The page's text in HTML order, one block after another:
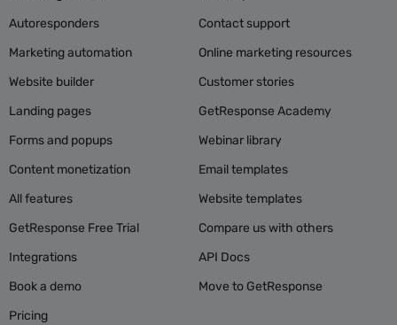
Autoresponders
Marketing automation
Website builder
Landing pages
Forms and popups
Content monetization
All features
GetResponse Free Trial
Integrations
Book a demo
Pricing
Contact support
Online marketing resources
Customer stories
GetResponse Academy
Webinar library
Email templates
Website templates
Compare us with others
API Docs
Move to GetResponse